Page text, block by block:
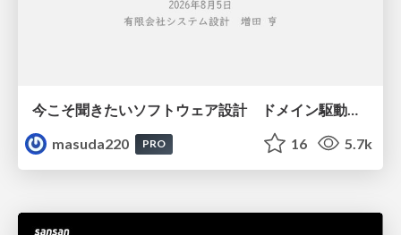
masuda220
PRO 16 5.7k